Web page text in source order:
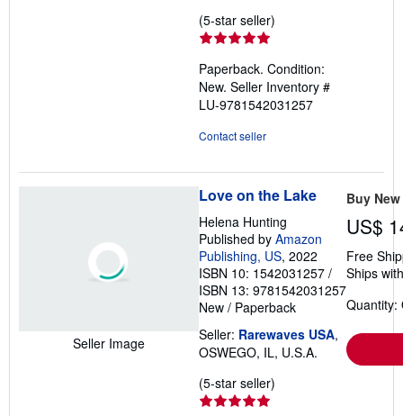
(5-star seller)
out
of
5
Paperback. Condition:
New. Seller Inventory #
LU-9781542031257
Contact seller
Seller Image
Love on the Lake
Helena Hunting
Published by Amazon
Publishing, US, 2022
ISBN 10: 1542031257 /
ISBN 13: 9781542031257
New / Paperback
Seller: Rarewaves USA,
OSWEGO, IL, U.S.A.
(5-star seller)
Buy New
US$
Free
Ships
Quantity: